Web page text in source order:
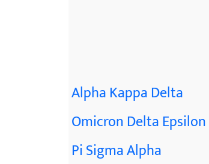
Alpha Kappa Delta
Omicron Delta Epsilon
Pi Sigma Alpha